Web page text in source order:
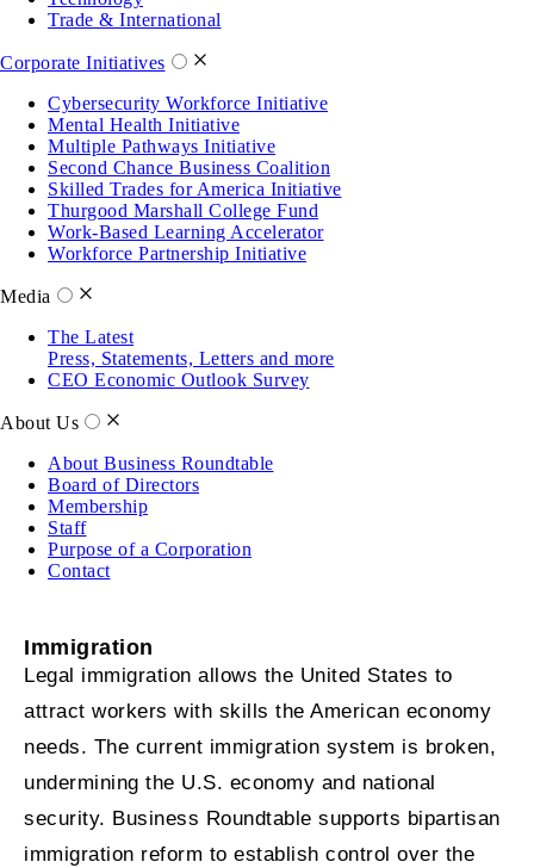
Trade & International
Corporate Initiatives
Cybersecurity Workforce Initiative
Mental Health Initiative
Multiple Pathways Initiative
Second Chance Business Coalition
Skilled Trades for America Initiative
Thurgood Marshall College Fund
Work-Based Learning Accelerator
Workforce Partnership Initiative
Media
The Latest
Press, Statements, Letters and more
CEO Economic Outlook Survey
About Us
About Business Roundtable
Board of Directors
Membership
Staff
Purpose of a Corporation
Contact
Immigration
Legal immigration allows the United States to
attract workers with skills the American economy
needs. The current immigration system is broken,
undermining the U.S. economy and national
security. Business Roundtable supports bipartisan
immigration reform to establish control over the